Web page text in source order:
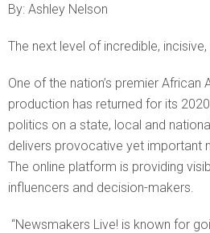
By: Ashley Nelson
The next level of incredible,
One of the nation’s premier African
production has returned for its
politics on a state, local and
delivers provocative yet important
The online platform is providing
influencers and decision-makers.
“Newsmakers Live! is known for